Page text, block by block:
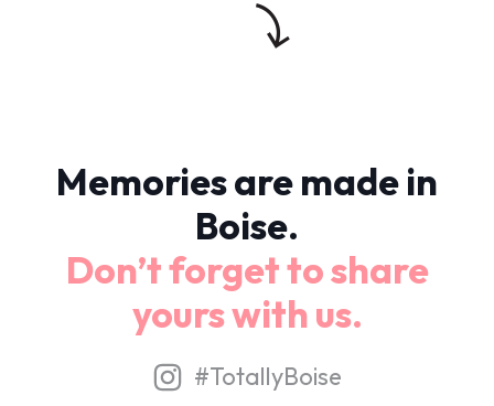
Memories are made in
Boise.
Don’t forget to share
yours with us.
#TotallyBoise